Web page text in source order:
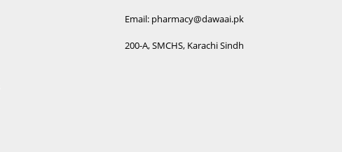
Email: pharmacy@dawaai.pk
200-A, SMCHS, Karachi Sindh